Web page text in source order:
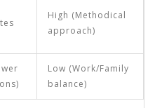
High (Methodical
approach)
Low (Work/Family
balance)